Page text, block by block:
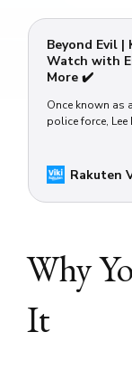
Beyond Evil |
Watch with
More ✔️
Once known as
police force, Lee
be two decades
up the law
must content
Rakuten
Why
It